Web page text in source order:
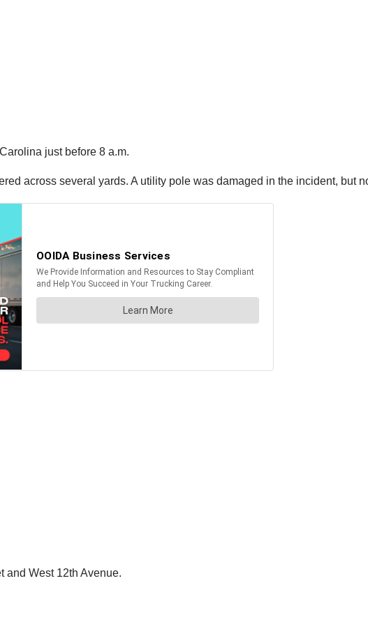
just before 8 a.m.
across several yards. A utility pole was damaged in the incident, but
and West 12th Avenue.